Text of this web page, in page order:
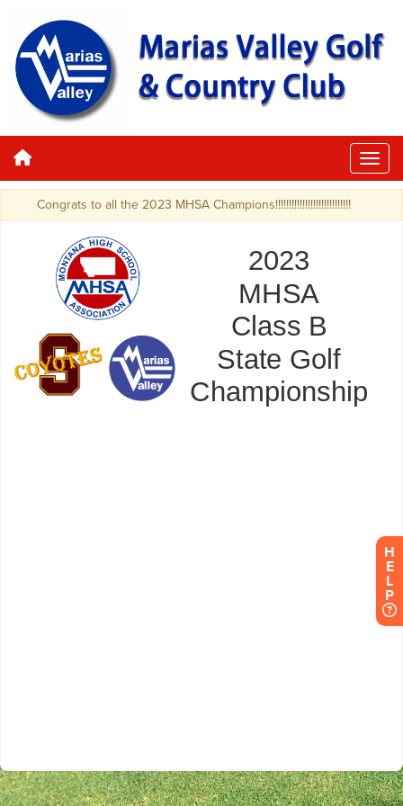
Congrats to all the 2023 MHSA Champions!!!!!!!!!!!!!!!!!!!!!!!!!!!!
H
E
L
P